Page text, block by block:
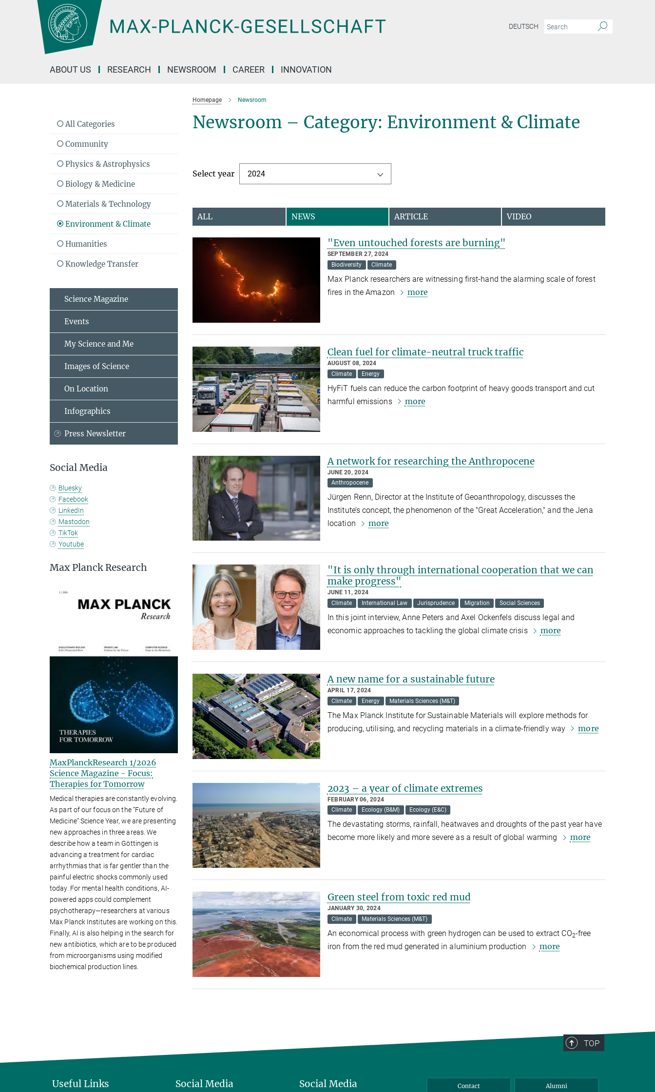
DEUTSCH
ABOUT US RESEARCH NEWSROOM CAREER INNOVATION
Homepage Newsroom
Newsroom – Category: Environment & Climate
Select year 2024
ALL NEWS ARTICLE VIDEO
"Even untouched forests are burning"
SEPTEMBER 27, 2024
Biodiversity
Climate
Max Planck researchers are witnessing first-hand the alarming scale of forest
fires in the Amazon
more
Clean fuel for climate-neutral truck traffic
AUGUST 08, 2024
Climate
Energy
HyFiT fuels can reduce the carbon footprint of heavy goods transport and cut
harmful emissions
more
A network for researching the Anthropocene
JUNE 20, 2024
Anthropocene
Jürgen Renn, Director at the Institute of Geoanthropology, discusses the
Institute’s concept, the phenomenon of the "Great Acceleration," and the Jena
location
more
"It is only through international cooperation that we can
make progress"
JUNE 11, 2024
Climate
International Law Jurisprudence Migration Social Sciences
In this joint interview, Anne Peters and Axel Ockenfels discuss legal and
economic approaches to tackling the global climate crisis
more
A new name for a sustainable future
APRIL 17, 2024
Climate
Energy Materials Sciences (M&T)
The Max Planck Institute for Sustainable Materials will explore methods for
producing, utilising, and recycling materials in a climate-friendly way more
2023 – a year of climate extremes
FEBRUARY 06, 2024
Climate
Ecology (B&M) Ecology (E&C)
The devastating storms, rainfall, heatwaves and droughts of the past year have
become more likely and more severe as a result of global warming
more
Green steel from toxic red mud
JANUARY 30, 2024
Climate
Materials Sciences (M&T)
An economical process with green hydrogen can be used to extract CO2-free
iron from the red mud generated in aluminium production
more
All Categories
Community
Physics & Astrophysics
Biology & Medicine
Materials & Technology
Environment & Climate
Humanities
Knowledge Transfer
Science Magazine
Events
My Science and Me
Images of Science
On Location
Infographics
Press Newsletter
Social Media
Bluesky
Facebook
LinkedIn
Mastodon
TikTok
Youtube
Max Planck Research
MaxPlanckResearch 1/2026
Science Magazine - Focus:
Therapies for Tomorrow
Medical therapies are constantly evolving.
As part of our focus on the “Future of
Medicine” Science Year, we are presenting
new approaches in three areas. We
describe how a team in Göttingen is
advancing a treatment for cardiac
arrhythmias that is far gentler than the
painful electric shocks commonly used
today. For mental health conditions, AI-
powered apps could complement
psychotherapy—researchers at various
Max Planck Institutes are working on this.
Finally, AI is also helping in the search for
new antibiotics, which are to be produced
from microorganisms using modified
biochemical production lines.
TOP
Useful Links Social Media Social Media Contact Alumni